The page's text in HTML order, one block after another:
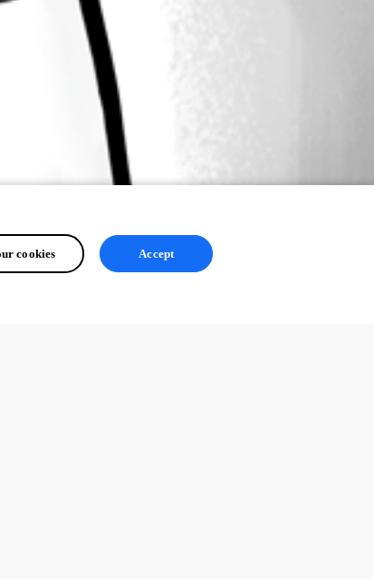
cookies Accept